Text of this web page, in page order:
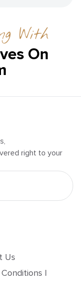
With
On
right to your
Us
|